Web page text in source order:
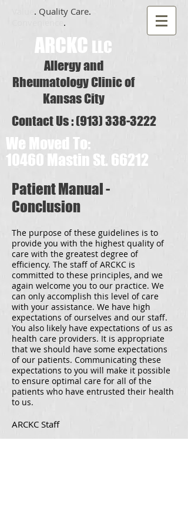
. Quality Care.
.
​ARCKC LLC
Allergy and
Rheu matology Clinic of
Kansas City
Contact Us :(913) 338-3222
We Moved To:
10460 Mastin St. 66212
Patient Manual -
Conclusion
The purpose of these guidelines is to
provide you with the highest quality of
care with the greatest degree of
efficiency. The staff of ARCKC is
committed to these principles, and we
again welcome you to our practice. We
can only accomplish this level of care
with your assistance. We have high
expectations of ourselves and our staff.
You also likely have expectations of us as
health care providers. It is appropriate
that we should have some expectations
of our patients. Communicating these
expectations to you will make it possible
to ensure optimal care for all of the
patients who have entrusted their health
to us.
ARCKC Staff